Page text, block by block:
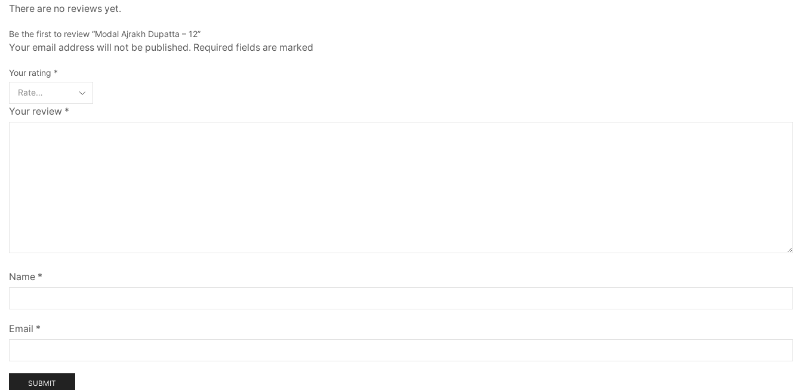
There are no reviews yet.
Be the first to review “Modal Ajrakh Dupatta – 12”
Your email address will not be published. Required fields are marked
Your rating *
Your review *
Name *
Email *